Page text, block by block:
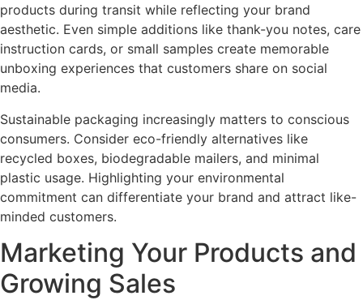
products during transit while reflecting your brand
aesthetic. Even simple additions like thank-you notes, care
instruction cards, or small samples create memorable
unboxing experiences that customers share on social
media.
Sustainable packaging increasingly matters to conscious
consumers. Consider eco-friendly alternatives like
recycled boxes, biodegradable mailers, and minimal
plastic usage. Highlighting your environmental
commitment can differentiate your brand and attract like-
minded customers.
Marketing Your Products and
Growing Sales